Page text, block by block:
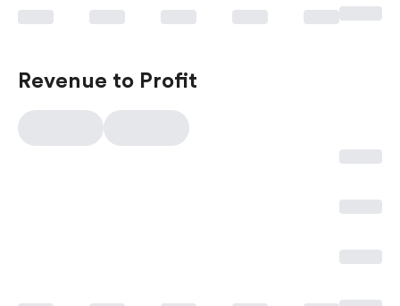
Revenue to Profit